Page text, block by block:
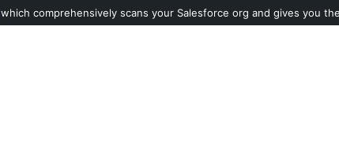
which comprehensively scans your Salesforce org and gives you